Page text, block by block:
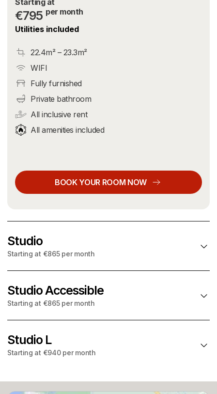
Starting at
€795 per month
Utilities included
22.4m² – 23.3m²
WIFI
Fully furnished
Private bathroom
All inclusive rent
All amenities included
BOOK YOUR ROOM NOW
Studio
Starting at €865 per month
NO DEPOSIT: choose Garentii deposit insurance and pay
a small one off fee instead
per month
Utilities included
Studio Accessible
Starting at €865 per month
NO DEPOSIT
a small one off fee instead
Utilities included
Studio L
Starting at €940 per month